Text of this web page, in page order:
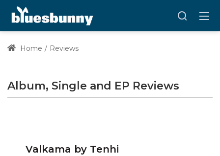
Home Reviews
Album, Single and EP Reviews
Valkama by Tenhi